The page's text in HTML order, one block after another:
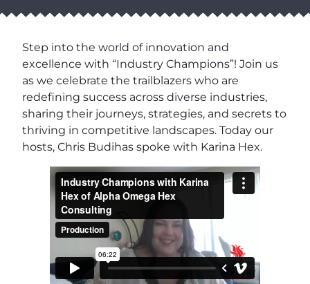
Step into the world of innovation and
excellence with “Industry Champions”! Join us
as we celebrate the trailblazers who are
redefining success across diverse industries,
sharing their journeys, strategies, and secrets to
thriving in competitive landscapes. Today our
hosts, Chris Budihas spoke with Karina Hex.